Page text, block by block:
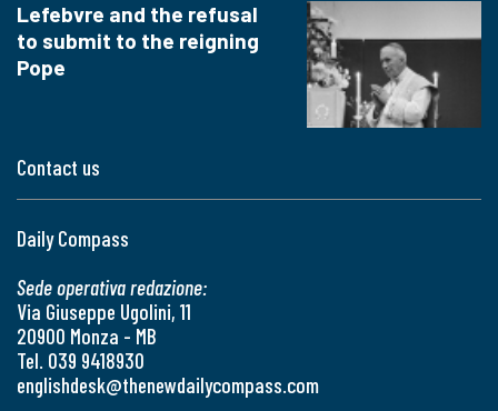
Contact us
Daily Compass
Sede operativa redazione:
Via Giuseppe Ugolini, 11
20900 Monza - MB
Tel. 039 9418930
englishdesk@thenewdailycompass.com
Lefebvre and the refusal
to submit to the reigning
Pope